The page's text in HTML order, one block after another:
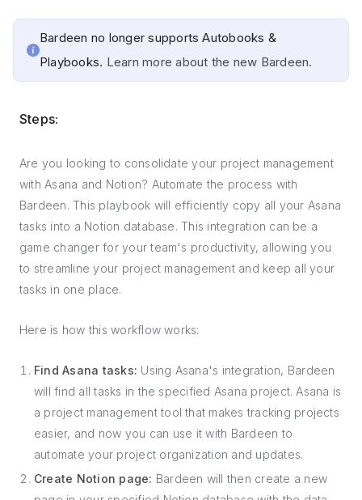
Bardeen no longer supports Autobooks &
Playbooks. Learn more about the new Bardeen.
Steps:
Are you looking to consolidate your project management
with Asana and Notion? Automate the process with
Bardeen. This playbook will efficiently copy all your Asana
tasks into a Notion database. This integration can be a
game changer for your team's productivity, allowing you
to streamline your project management and keep all your
tasks in one place.
Here is how this workflow works:
Find Asana tasks: Using Asana's integration, Bardeen
will find all tasks in the specified Asana project. Asana is
a project management tool that makes tracking projects
easier, and now you can use it with Bardeen to
automate your project organization and updates.
Create Notion page: Bardeen will then create a new